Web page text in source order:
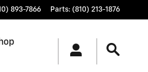
893-7866 Parts: (810) 213-1876